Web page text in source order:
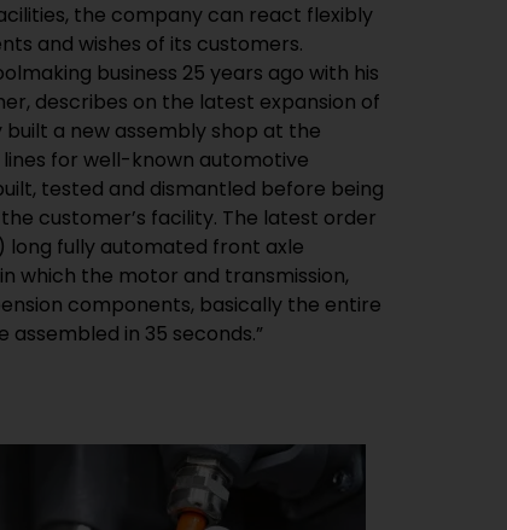
the company can react flexibly
and wishes of its customers.
business 25 years ago with his
describes on the latest expansion of
a new assembly shop at the
lines for well-known automotive
tested and dismantled before being
customer’s facility. The latest order
fully automated front axle
which the motor and transmission,
components, basically the entire
in 35 seconds.”